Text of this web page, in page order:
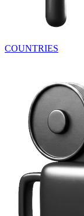
COUNTRIES